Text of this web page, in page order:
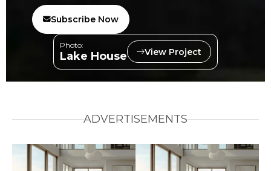
Subscribe Now
Photo:
Lake House View Project
ADVERTISEMENTS